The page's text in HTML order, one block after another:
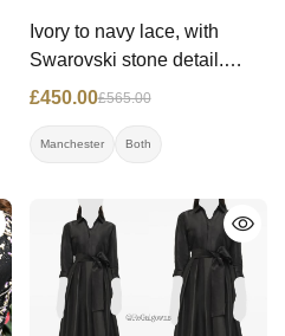
Ivory to navy lace, with
Swarovski stone detail.
Option to rent for £250.00
£450.00£565.00
Manchester Both